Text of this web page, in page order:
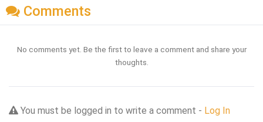
Comments
No comments yet. Be the first to leave a comment and share your
thoughts.
You must be logged in to write a comment - Log In